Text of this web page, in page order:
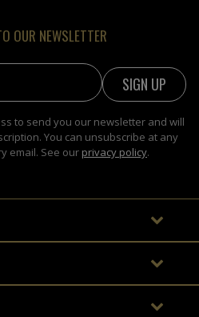
OUR NEWSLETTER
to send you our newsletter and will
You can unsubscribe at any
email. See our privacy policy.